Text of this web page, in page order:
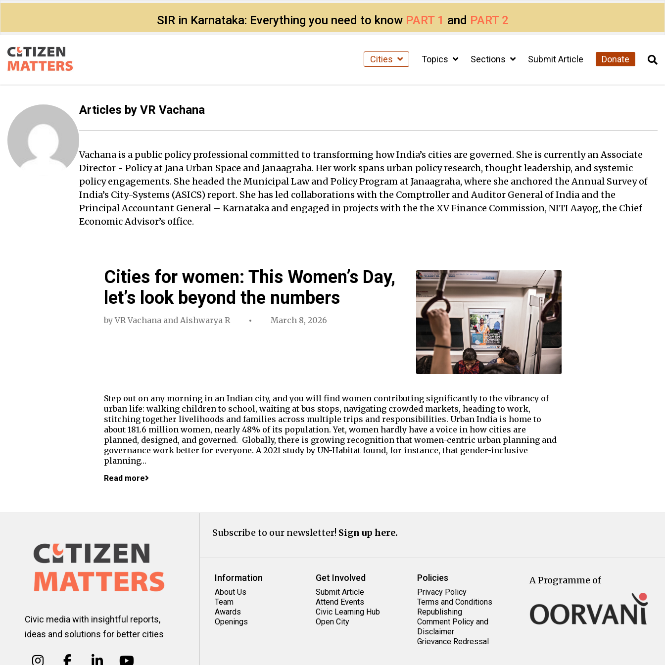
SIR in Karnataka: Everything you need to know PART 1 and PART 2
Cities Topics Sections Submit Article Donate
Articles by VR Vachana
Vachana is a public policy professional committed to transforming how India’s cities are governed. She is currently an Associate
Director - Policy at Jana Urban Space and Janaagraha. Her work spans urban policy research, thought leadership, and systemic
policy engagements. She headed the Municipal Law and Policy Program at Janaagraha, where she anchored the Annual Survey of
India’s City-Systems (ASICS) report. She has led collaborations with the Comptroller and Auditor General of India and the
Principal Accountant General – Karnataka and engaged in projects with the the XV Finance Commission, NITI Aayog, the Chief
Economic Advisor’s office.
Cities for women: This Women’s Day,
let’s look beyond the numbers
byVR Vachana and Aishwarya R March 8, 2026
Step out on any morning in an Indian city, and you will find women contributing significantly to the vibrancy of
urban life: walking children to school, waiting at bus stops, navigating crowded markets, heading to work,
stitching together livelihoods and families across multiple trips and responsibilities. Urban India is home to
about 181.6 million women, nearly 48% of its population. Yet, women hardly have a voice in how cities are
planned, designed, and governed. Globally, there is growing recognition that women-centric urban planning and
governance work better for everyone. A 2021 study by UN-Habitat found, for instance, that gender-inclusive
planning…
Read more
Civic media with insightful reports,
ideas and solutions for better cities
Subscribe to our newsletter! Sign up here.
Information
About Us
Team
Awards
Openings
Get Involved
Submit Article
Attend Events
Civic Learning Hub
Open City
Policies
Privacy Policy
Terms and Conditions
Republishing
Comment Policy and
Disclaimer
Grievance Redressal
A Programme of